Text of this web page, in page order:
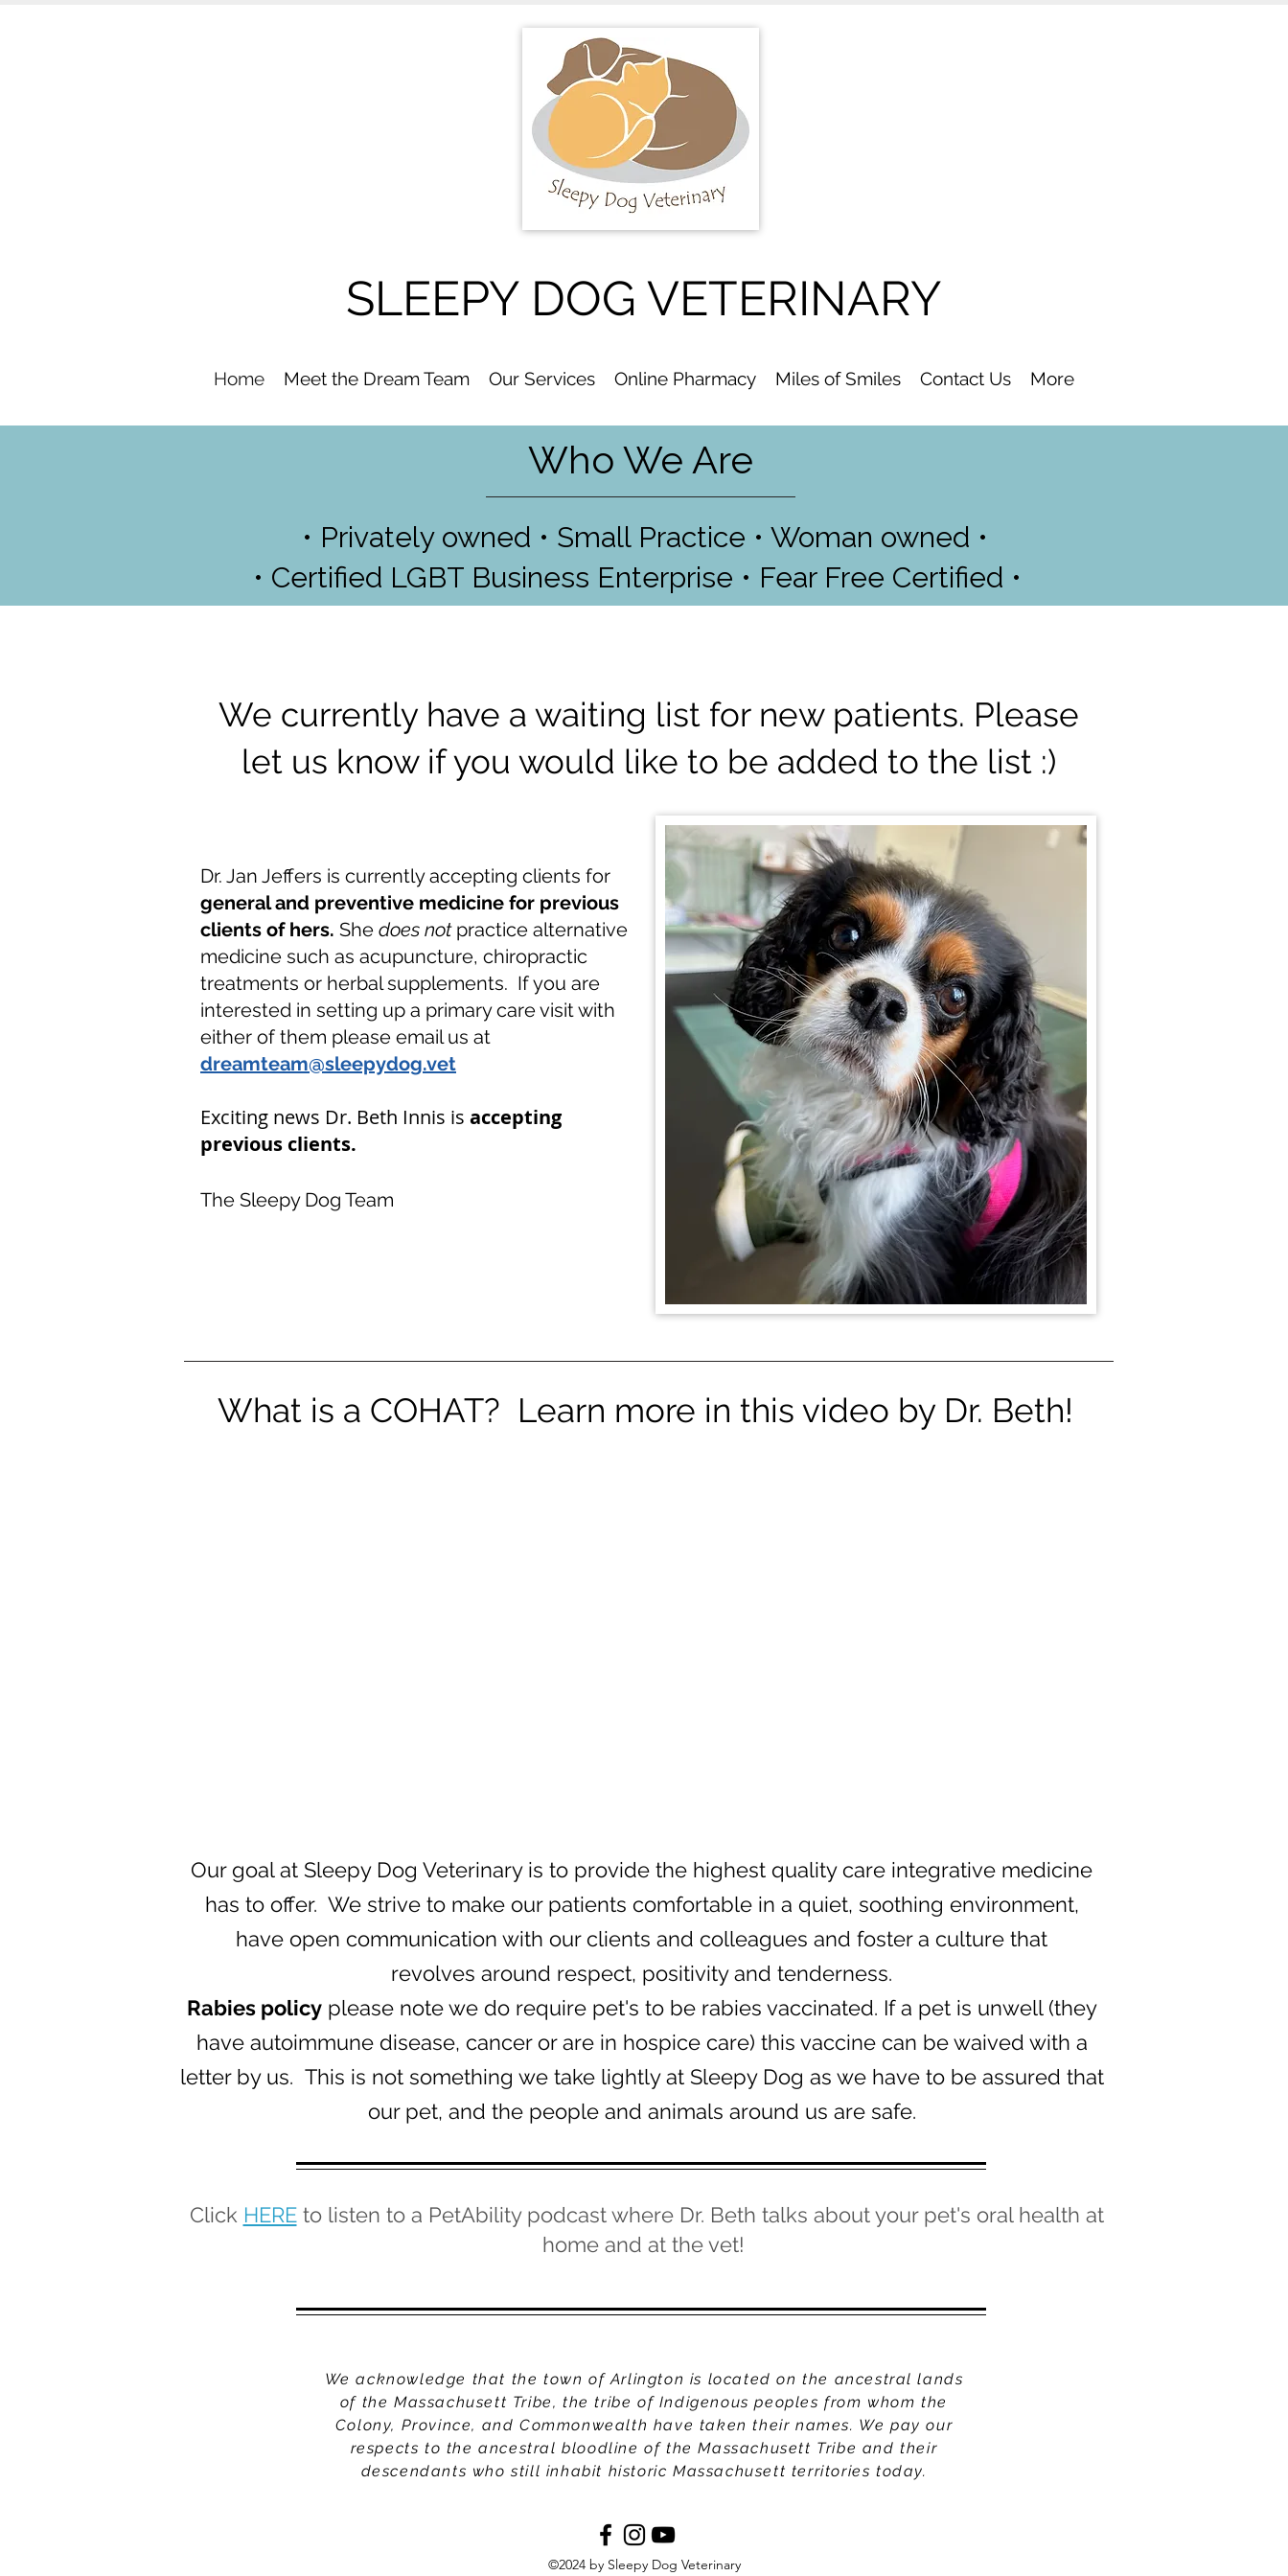
SLEEPY DOG VETERINARY
Home Meet the Dream Team Our Services Online Pharmacy Miles of Smiles Contact Us More
Who We Are
• Privately owned • Small Practice • Woman owned •
• Certified LGBT Business Enterprise • Fear Free Certified •
We currently have a waiting list for new patients. Please
let us know if you would like to be added to the list :)
Dr. Jan Jeffers is currently accepting clients for
general and preventive medicine for previous
clients of hers. She does notpractice alternative
medicine such as acupuncture, chiropractic
treatments or herbal supplements. If you are
interested in setting up a primary care visit with
either of them please email us at
dreamteam@sleepydog.vet
Exciting news Dr. Beth Innis is accepting
previous clients.
The Sleepy Dog Team
What is a COHAT? Learn more in this video by Dr. Beth!
Our goal at Sleepy Dog Veterinary is to provide the highest quality care integrative medicine
has to offer. We strive to make our patients comfortable in a quiet, soothing environment,
have open communication with our clients and colleagues and foster a culture that
revolves around respect, positivity and tenderness.
Rabies policyplease note we do require pet's to be rabies vaccinated. If a pet is unwell (they
have autoimmune disease, cancer or are in hospice care) this vaccine can be waived with a
letter by us. This is not something we take lightly at Sleepy Dog as we have to be assured that
our pet, and the people and animals around us are safe.
Click HEREto listen to a PetAbility podcast where Dr. Beth talks about your pet's oral health at
home and at the vet!
We acknowledge that the town of Arlington is located on the ancestral lands
of the Massachusett Tribe, the tribe of Indigenous peoples from whom the
Colony, Province, and Commonwealth have taken their names. We pay our
respects to the ancestral bloodline of the Massachusett Tribe and their
descendants who still inhabit historic Massachusett territories today.
©2024 by Sleepy Dog Veterinary